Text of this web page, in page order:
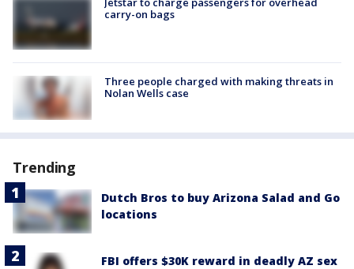
carry-on bags
Three people charged with making threats in
Nolan Wells case
Trending
Dutch Bros to buy Arizona Salad and Go
locations
FBI offers $30K reward in deadly AZ sex